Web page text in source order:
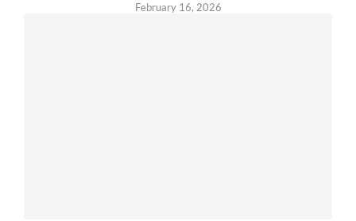
February 16, 2026